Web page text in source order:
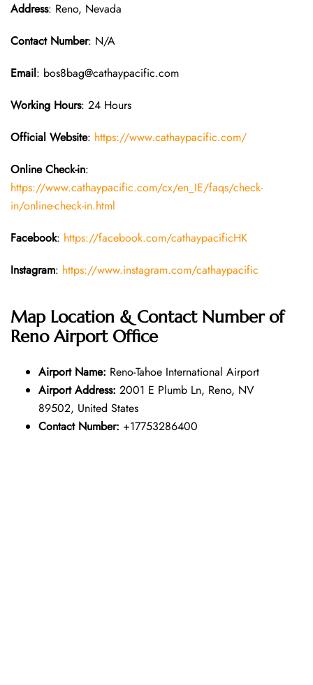
Address: Reno, Nevada
Contact Number: N/A
Email: bos8bag@cathaypacific.com
Working Hours: 24 Hours
Official Website: https://www.cathaypacific.com/
Online Check-in:
https://www.cathaypacific.com/cx/en_IE/faqs/check-
in/online-check-in.html
Facebook: https://facebook.com/cathaypacificHK
Instagram: https://www.instagram.com/cathaypacific
Map Location & Contact Number of
Reno Airport Office
Airport Name: Reno-Tahoe International Airport
Airport Address: 2001 E Plumb Ln, Reno, NV
89502, United States
Contact Number: +17753286400